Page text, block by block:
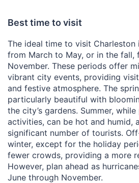
Best time to visit
The ideal time to visit Charleston
from March to May, or in the fall,
November. These periods offer
vibrant city events, providing
and festive atmosphere. The
particularly beautiful with
the city’s gardens. Summer,
activities, can be hot and humid,
significant number of tourists.
winter, except for the holiday
fewer crowds, providing a more
However, plan ahead as
June through November.